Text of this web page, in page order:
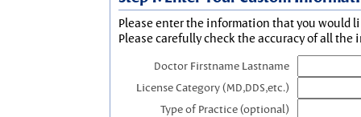
Please enter the information that you would
Please carefully check the accuracy of all the
Doctor Firstname Lastname
License Category (MD,DDS,etc.)
Type of Practice (optional)